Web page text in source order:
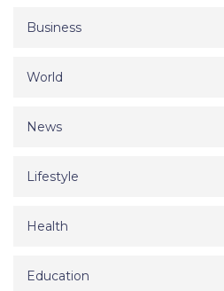
Business
World
News
Lifestyle
Health
Education